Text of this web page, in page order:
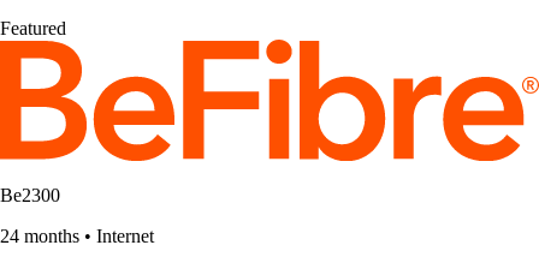
Featured
Be2300
24 months • Internet